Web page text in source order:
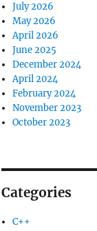
July 2026
May 2026
April 2026
June 2025
December 2024
April 2024
February 2024
November 2023
October 2023
Categories
C++